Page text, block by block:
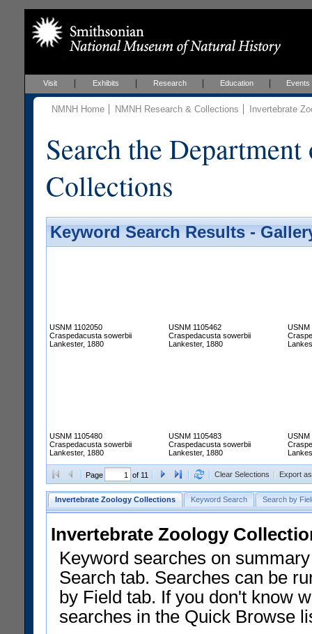
Visit Exhibits Research Education Events
NMNH Home NMNH Research & Collections Invertebrate
Search the
Collections
Keyword Search Results -
USNM 1102050
Craspedacusta sowerbii
Lankester, 1880
USNM 1105462
Craspedacusta sowerbii
Lankester, 1880
USNM
USNM 1105480
Craspedacusta sowerbii
Lankester, 1880
USNM 1105483
Craspedacusta sowerbii
Lankester, 1880
USNM
Page of 11 Clear Selections Export
Invertebrate Zoology Collections Keyword Search Search by
Invertebrate Zoology
Keyword searches on
Search tab. Searches can be
by Field tab. If you don't know
searches in the Quick Browse